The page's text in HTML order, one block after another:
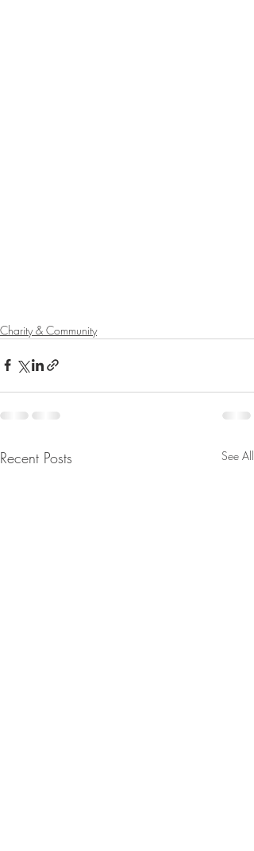
Charity & Community
Recent Posts See All